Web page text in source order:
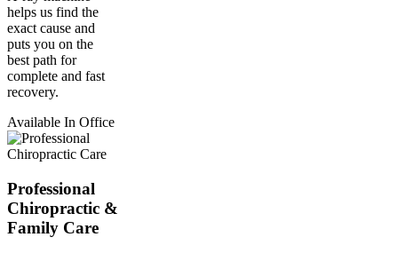
helps us find the
exact cause and
puts you on the
best path for
complete and fast
recovery.
Available In Office
Professional
Chiropractic &
Family Care